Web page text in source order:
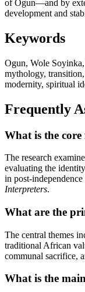
of Ogun—and by
development and
Keywords
Ogun, Wole
mythology,
modernity, spiritual
Frequently
What is the core
The research
evaluating the
in post-
Interpreters.
What are the
The central themes
traditional African
communal sacrifice,
What is the